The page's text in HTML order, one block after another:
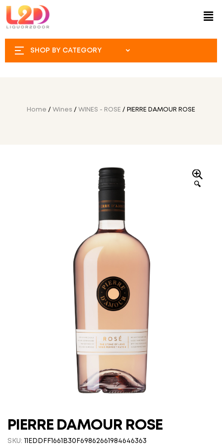
SHOP BY CATEGORY
Home / Wines / WINES - ROSE / PIERRE DAMOUR ROSE
🔍
PIERRE DAMOUR ROSE
SKU: 11EDDFF1661B30F69862661984646363